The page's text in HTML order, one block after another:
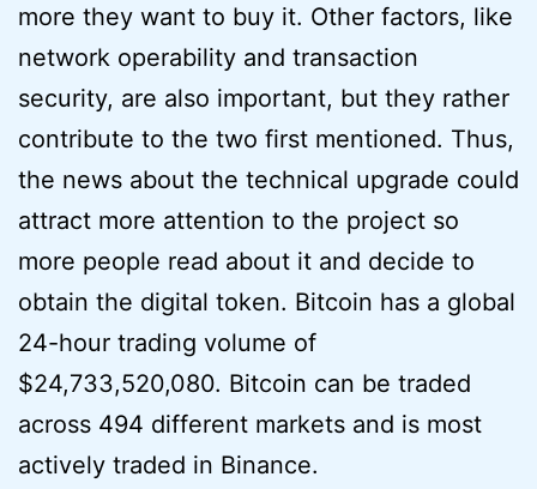
more they want to buy it. Other factors, like
network operability and transaction
security, are also important, but they rather
contribute to the two first mentioned. Thus,
the news about the technical upgrade could
attract more attention to the project so
more people read about it and decide to
obtain the digital token. Bitcoin has a global
24-hour trading volume of
$24,733,520,080. Bitcoin can be traded
across 494 different markets and is most
actively traded in Binance.